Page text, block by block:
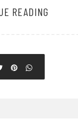
READING